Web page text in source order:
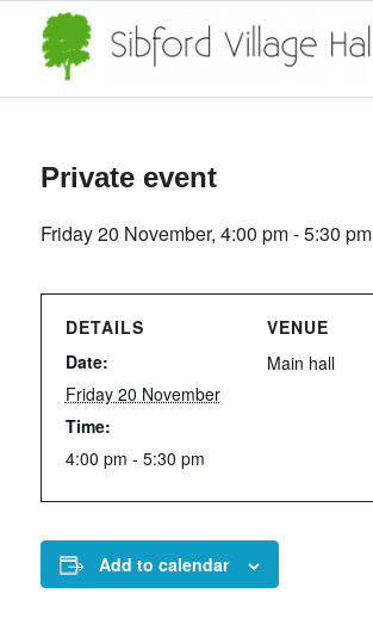
Private event
Friday 20 November, 4:00 pm-5:30 pm
DETAILS
Date:
Friday 20 November
Time:
4:00 pm - 5:30 pm
VENUE
Main hall
Add to calendar